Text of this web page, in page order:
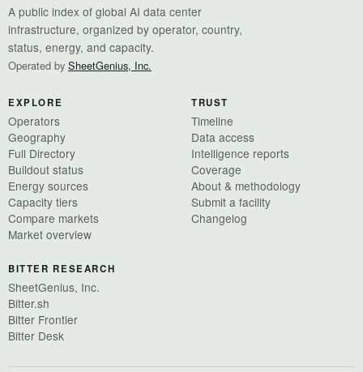
A public index of global AI data center
infrastructure, organized by operator, country,
status, energy, and capacity.
Operated by SheetGenius, Inc.
EXPLORE
Operators
Geography
Full Directory
Buildout status
Energy sources
Capacity tiers
Compare markets
Market overview
TRUST
Timeline
Data access
Intelligence reports
Coverage
About & methodology
Submit a facility
Changelog
BITTER RESEARCH
SheetGenius, Inc.
Bitter.sh
Bitter Frontier
Bitter Desk